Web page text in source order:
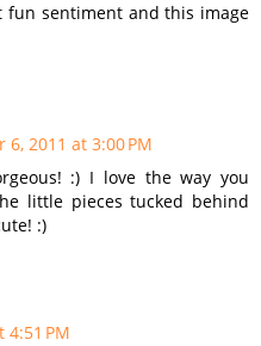
fun sentiment and this image
6, 2011 at 3:00 PM
:) I love the way you
little pieces tucked behind
:)
4:51 PM